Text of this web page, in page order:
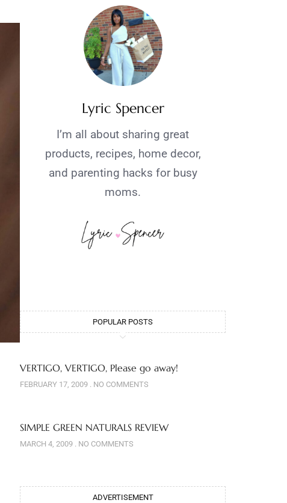
Lyric Spencer
I’m all about sharing great
products, recipes, home decor,
and parenting hacks for busy
moms.
POPULAR POSTS
VERTIGO, VERTIGO, Please go away!
FEBRUARY 17, 2009 NO COMMENTS
SIMPLE GREEN NATURALS REVIEW
MARCH 4, 2009 NO COMMENTS
ADVERTISEMENT